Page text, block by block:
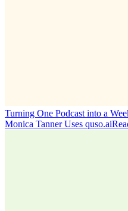
Turning One Podcast into a
Monica Tanner Uses quso.ai